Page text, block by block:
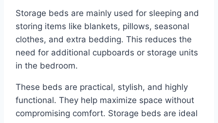
Storage beds are mainly used for sleeping and
storing items like blankets, pillows, seasonal
clothes, and extra bedding. This reduces the
need for additional cupboards or storage units
in the bedroom.
These beds are practical, stylish, and highly
functional. They help maximize space without
compromising comfort. Storage beds are ideal